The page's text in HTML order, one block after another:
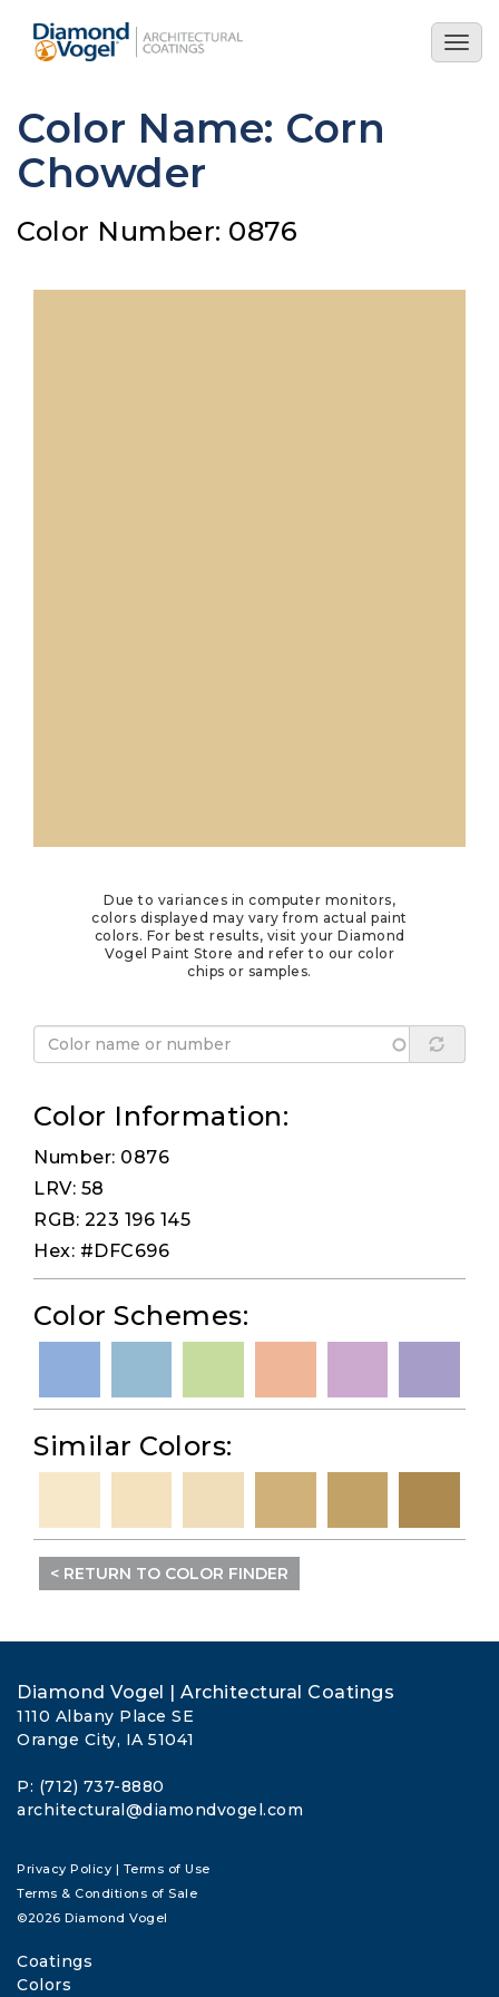
main
Color Name: Corn
Chowder
Color Number: 0876
Due to variances in computer monitors,
colors displayed may vary from actual paint
colors. For best results, visit your Diamond
Vogel Paint Store and refer to our color
chips or samples.
Color Information:
Number: 0876
LRV: 58
RGB: 223 196 145
Hex: #DFC696
Color Schemes:
Similar Colors:
< RETURN TO COLOR FINDER
Diamond Vogel | Architectural Coatings
1110 Albany Place SE
Orange City, IA 51041
P: (712) 737-8880
architectural@diamondvogel.com
Privacy Policy | Terms of Use
Terms & Conditions of Sale
©2026 Diamond Vogel
Coatings
Colors